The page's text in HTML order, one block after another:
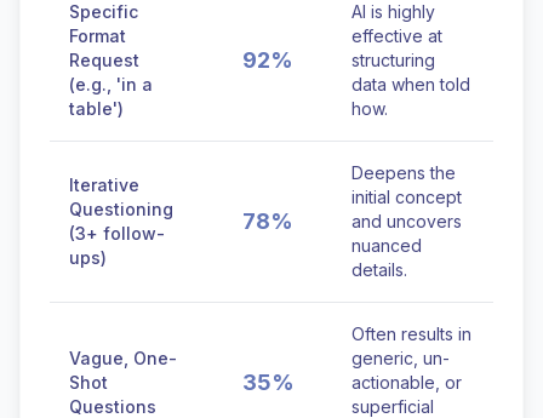
Specific
Format
Request
(e.g., 'in a
table')
92%
AI is highly
effective at
structuring
data when told
how.
Iterative
Questioning
(3+ follow-
ups)
78%
Deepens the
initial concept
and uncovers
nuanced
details.
Vague, One-
Shot
Questions
35%
Often results in
generic, un-
actionable, or
superficial